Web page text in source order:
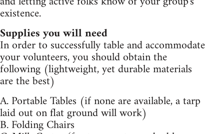
existence.
Supplies you will need
In order to successfully table and accommodate
your volunteers, you should obtain the
following (lightweight, yet durable materials
are the best)
A. Portable Tables (if none are available, a tarp
laid out on flat ground will work)
B. Folding Chairs